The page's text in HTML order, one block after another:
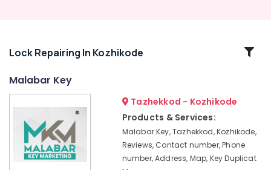
Related
Converted
Services
Kozhikode
Lock Repairing In Kozhikode
Malabar Key
Tazhekkod - Kozhikode
Products & Services:
Malabar Key, Tazhekkod, Kozhikode,
Reviews, Contact number, Phone
number, Address, Map, Key Duplicat